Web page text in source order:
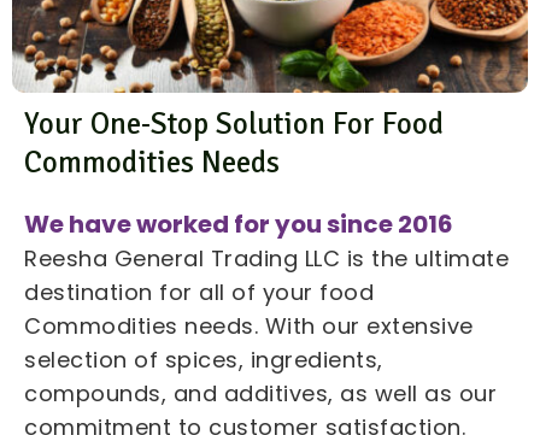
Your One-Stop Solution For Food
Commodities Needs
We have worked for you since 2016
Reesha General Trading LLC is the ultimate
destination for all of your food
Commodities needs. With our extensive
selection of spices, ingredients,
compounds, and additives, as well as our
commitment to customer satisfaction.